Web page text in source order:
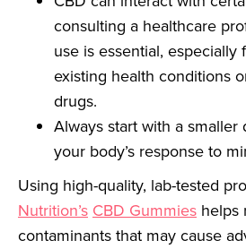
consulting a healthcare
use is essential, especially
existing health conditions
drugs.
Always start with a
your body’s response to
Using high-quality, lab-tested
Nutrition’s CBD Gummies helps
contaminants that may cause